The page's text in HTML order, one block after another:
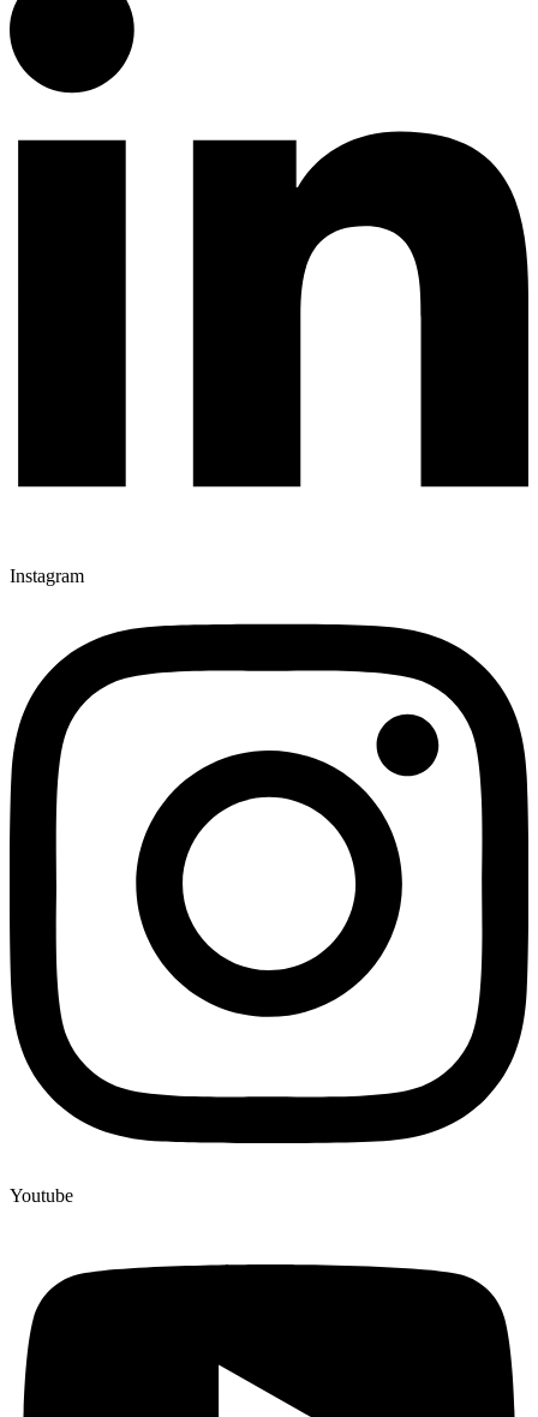
Instagram
Youtube